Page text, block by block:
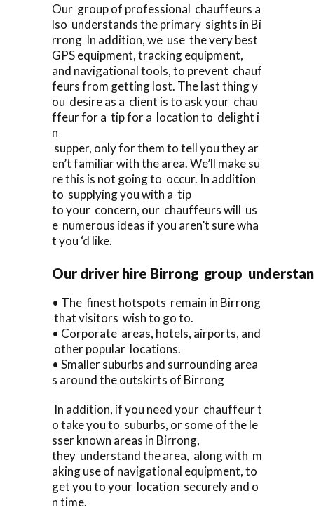
Our group of professional chauffeurs a
lso understands the primary sights in Bi
rrong In addition, we use the very best
GPS equipment, tracking equipment,
and navigational tools, to prevent chauf
feurs from getting lost. The last thing y
ou desire as a client is to ask your chau
ffeur for a tip for a location to delight i
n
supper, only for them to tell you they ar
en’t familiar with the area. We’ll make su
re this is not going to occur. In addition
to supplying you with a tip
to your concern, our chauffeurs will us
e numerous ideas if you aren’t sure wha
t you ‘d like.
Our driver hire Birrong group
• The finest hotspots remain in Birrong
that visitors wish to go to.
• Corporate areas, hotels, airports, and
other popular locations.
• Smaller suburbs and surrounding area
s around the outskirts of Birrong
In addition, if you need your chauffeur t
o take you to suburbs, or some of the le
sser known areas in Birrong,
they understand the area, along with m
aking use of navigational equipment, to
get you to your location securely and o
n time.